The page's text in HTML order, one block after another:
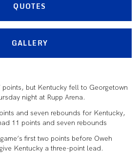
QUOTES
GALLERY
points, but Kentucky fell to Georgetown
night at Rupp Arena.
and seven rebounds for Kentucky,
11 points and seven rebounds
first two points before Oweh
Kentucky a three-point lead.